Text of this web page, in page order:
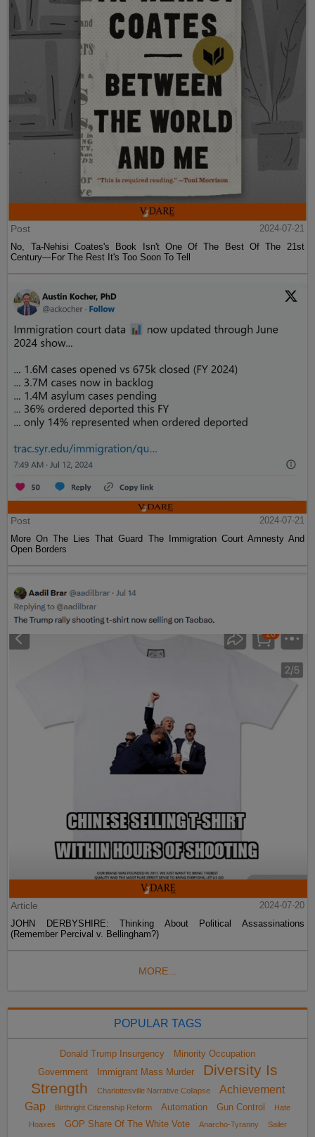
Post
2024-07-21
No, Ta-Nehisi Coates's Book Isn't One Of The Best Of The 21st
Century—For The Rest It's Too Soon To Tell
Post
2024-07-21
More On The Lies That Guard The Immigration Court Amnesty And
Open Borders
Article
2024-07-20
JOHN DERBYSHIRE: Thinking About Political Assassinations
(Remember Percival v. Bellingham?)
MORE...
POPULAR TAGS
Donald Trump Insurgency
Minority Occupation
Government
Immigrant Mass Murder
Diversity Is
Strength
Charlottesville Narrative Collapse
Achievement
Gap
Birthright Citizenship Reform Automation Gun Control
Hate
Hoaxes
GOP Share Of The White Vote Anarcho-Tyranny
Sailer